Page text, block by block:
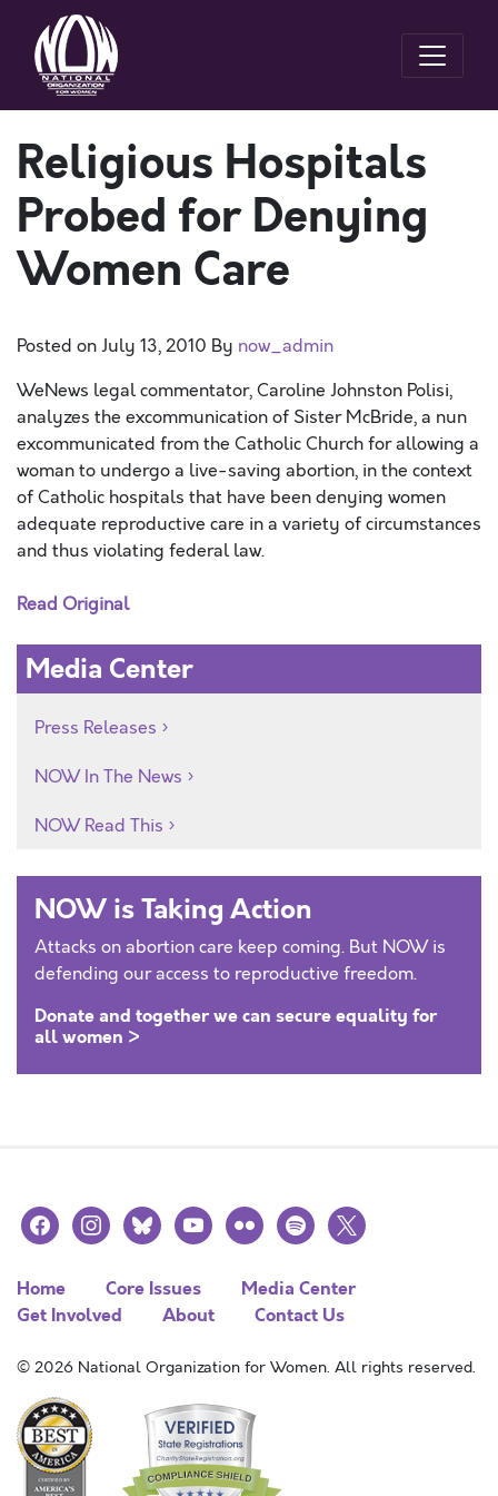
Religious Hospitals
Probed for Denying
Women Care
Posted onJuly 13, 2010 By now_admin
WeNews legal commentator, Caroline Johnston Polisi,
analyzes the excommunication of Sister McBride, a nun
excommunicated from the Catholic Church for allowing a
woman to undergo a live-saving abortion, in the context
of Catholic hospitals that have been denying women
adequate reproductive care in a variety of circumstances
and thus violating federal law.
Read Original
Media Center
Press Releases
NOW In The News
NOW Read This
NOW is Taking Action
Attacks on abortion care keep coming. But NOW is
defending our access to reproductive freedom.
Donate and together we can secure equality for
all women >
facebookinstagramblueskyyoutubeflickr spotify
x
Home Core Issues
Media Center
Get Involved
About Contact Us
© 2026 National Organization for Women. All rights reserved.